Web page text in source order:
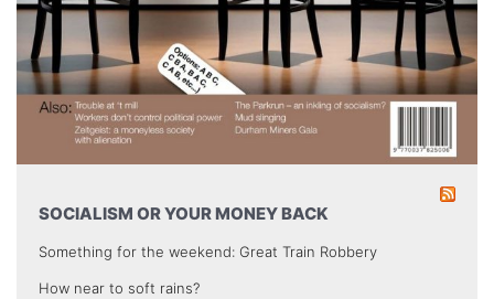
SOCIALISM OR YOUR MONEY BACK
Something for the weekend: Great Train Robbery
How near to soft rains?